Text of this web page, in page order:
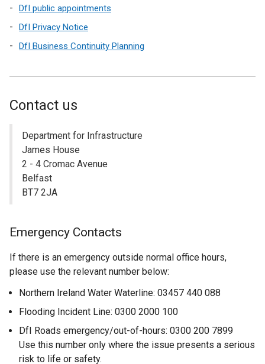
DfI public appointments
DfI Privacy Notice
DfI Business Continuity Planning
Contact us
Department for Infrastructure
James House
2 - 4 Cromac Avenue
Belfast
BT7 2JA
Emergency Contacts
If there is an emergency outside normal office hours,
please use the relevant number below:
Northern Ireland Water Waterline: 03457 440 088
Flooding Incident Line: 0300 2000 100
DfI Roads emergency/out-of-hours: 0300 200 7899
Use this number only where the issue presents a serious
risk to life or safety.